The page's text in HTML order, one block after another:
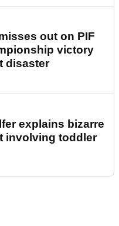
out on PIF
victory
disaster
explains bizarre
involving toddler